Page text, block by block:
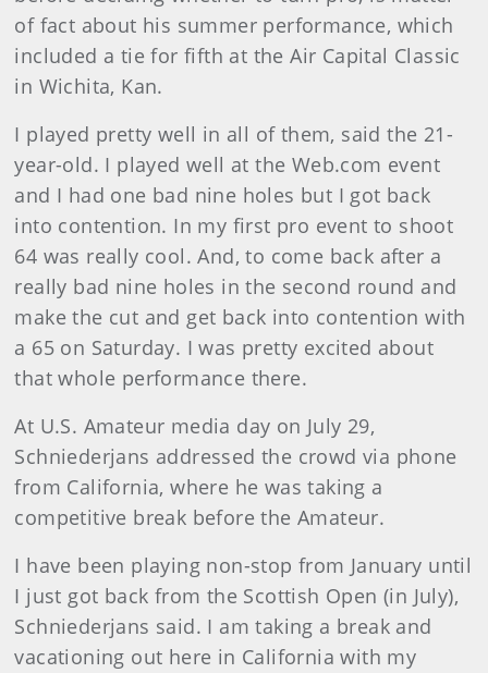
of fact about his summer performance, which
included a tie for fifth at the Air Capital Classic
in Wichita, Kan.
I played pretty well in all of them, said the 21-
year-old. I played well at the Web.com event
and I had one bad nine holes but I got back
into contention. In my first pro event to shoot
64 was really cool. And, to come back after a
really bad nine holes in the second round and
make the cut and get back into contention with
a 65 on Saturday. I was pretty excited about
that whole performance there.
At U.S. Amateur media day on July 29,
Schniederjans addressed the crowd via phone
from California, where he was taking a
competitive break before the Amateur.
I have been playing non-stop from January until
I just got back from the Scottish Open (in July),
Schniederjans said. I am taking a break and
vacationing out here in California with my